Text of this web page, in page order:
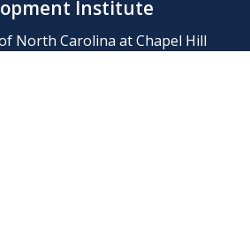
Institute
North Carolina at Chapel Hill